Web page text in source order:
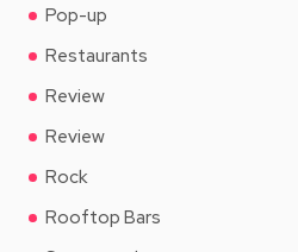
Pop-up
Restaurants
Review
Review
Rock
Rooftop Bars